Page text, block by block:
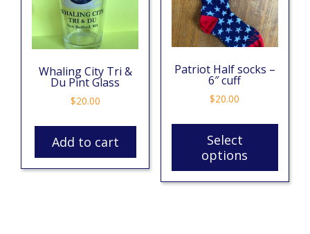
Whaling City Tri &
Du Pint Glass
$20.00
Add to cart
Patriot Half socks –
6″ cuff
$20.00
Select
options